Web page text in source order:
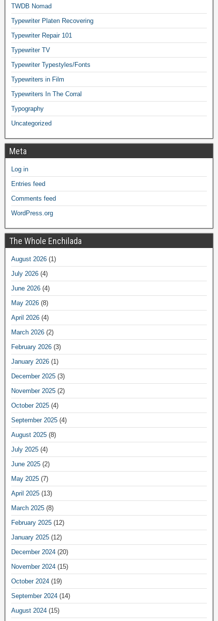
TWDB Nomad
Typewriter Platen Recovering
Typewriter Repair 101
Typewriter TV
Typewriter Typestyles/Fonts
Typewriters in Film
Typewriters In The Corral
Typography
Uncategorized
Meta
Log in
Entries feed
Comments feed
WordPress.org
The Whole Enchilada
August 2026 (1)
July 2026 (4)
June 2026 (4)
May 2026 (8)
April 2026 (4)
March 2026 (2)
February 2026 (3)
January 2026 (1)
December 2025 (3)
November 2025 (2)
October 2025 (4)
September 2025 (4)
August 2025 (8)
July 2025 (4)
June 2025 (2)
May 2025 (7)
April 2025 (13)
March 2025 (8)
February 2025 (12)
January 2025 (12)
December 2024 (20)
November 2024 (15)
October 2024 (19)
September 2024 (14)
August 2024 (15)